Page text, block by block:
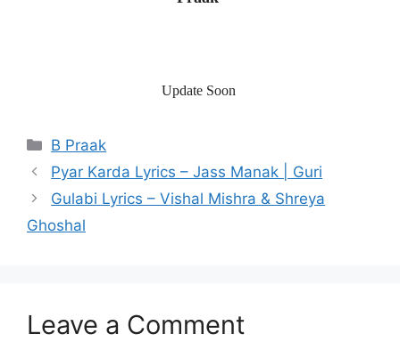
Update Soon
Categories
B Praak
Post
navigation
Pyar Karda Lyrics – Jass Manak | Guri
Gulabi Lyrics – Vishal Mishra & Shreya
Ghoshal
Leave a Comment